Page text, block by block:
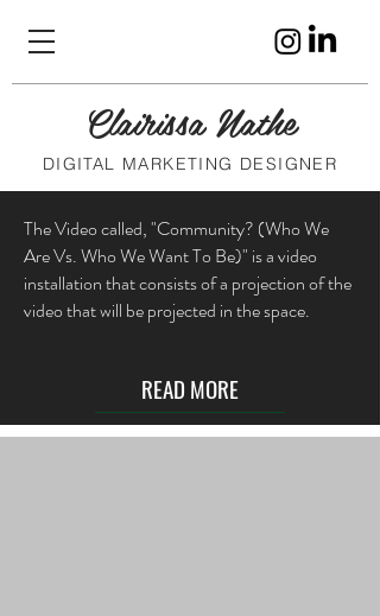
Clairissa Nathe
DIGITAL MARKETING DESIGNER
The Video called, "Community? (Who We
Are Vs. Who We Want To Be)" is a video
installation that consists of a projection of the
video that will be projected in the space.
READ MORE